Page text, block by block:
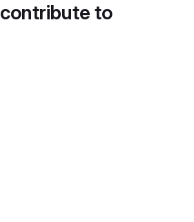
contribute to